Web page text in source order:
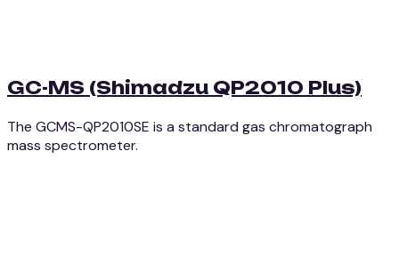
GC-MS (Shimadzu QP2010 Plus)
The GCMS-QP2010SE is a standard gas chromatograph
mass spectrometer.